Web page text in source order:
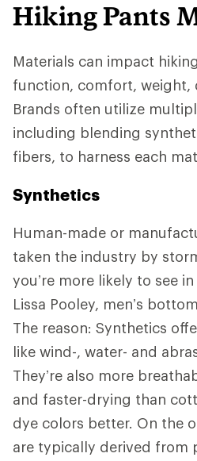
Hiking Pants
Materials can impact
function, comfort, weight,
Brands often utilize
including blending
fibers, to harness each
Synthetics
Human-made or
taken the industry by
you’re more likely to see
Lissa Pooley, men’s
The reason: Synthetics
like wind-, water- and
They’re also more
and faster-drying than
dye colors better. On the
are typically derived from